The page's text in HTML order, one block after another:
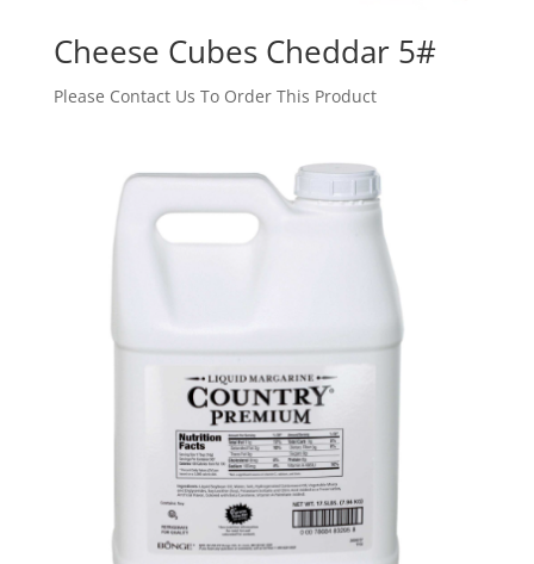
Cheese Cubes Cheddar 5#
Please Contact Us To Order This Product